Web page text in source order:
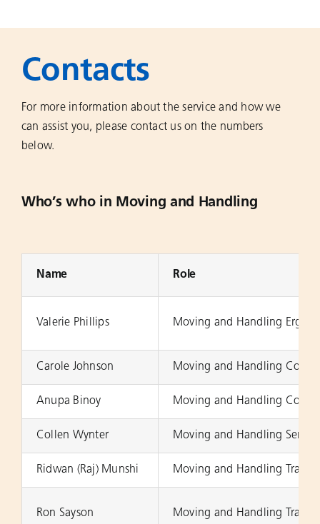
Contacts
For more information about the service and how we
can assist you, please contact us on the numbers
below.
Who’s who in Moving and Handling
Name Role
Valerie Phillips Moving and Handling
Carole Johnson Moving and Handling
Anupa Binoy Moving and Handling Co-
Collen Wynter Moving and Handling Senior
Ridwan (Raj) Munshi Moving and Handling Trainer
Ron Sayson Moving and Handling Trainer